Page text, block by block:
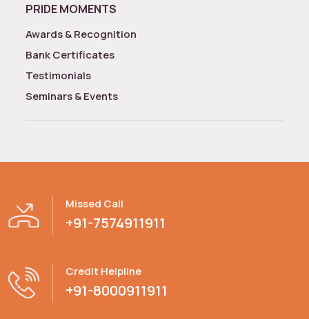
PRIDE MOMENTS
Awards & Recognition
Bank Certificates
Testimonials
Seminars & Events
Missed Call
+91-7574911911
Credit Helpline
+91-8000911911